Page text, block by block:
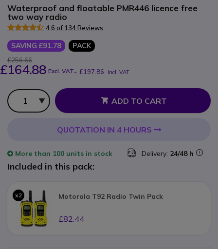
Waterproof and floatable PMR446 licence free
two way radio
4.6 of 134 Reviews
SAVING £91.78 PACK
£256.66
£164.88 Excl. VAT- £197.86 Incl. VAT
Qty
ADD TO CART
QUOTATION IN 4 HOURS
More than 100 units in stock Delivery: 24/48 h
Included in this pack:
x2 Motorola T92 Radio Twin Pack
£82.44